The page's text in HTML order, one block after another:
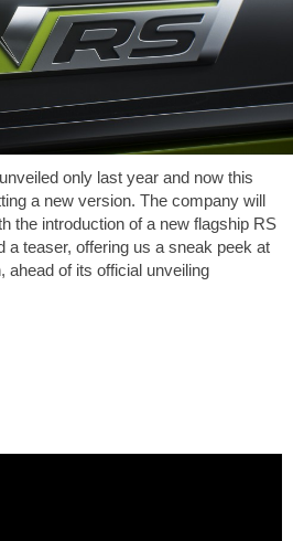
only last year and now this
a new version. The company will
the introduction of a new flagship RS
a teaser, offering us a sneak peek at
ahead of its official unveiling